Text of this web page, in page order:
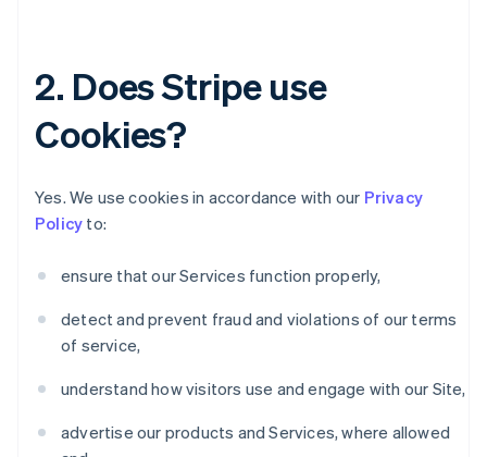
2. Does Stripe use
Cookies?
Yes. We use cookies in accordance with our Privacy
Policy to:
ensure that our Services function properly,
detect and prevent fraud and violations of our terms
of service,
understand how visitors use and engage with our Site,
advertise our products and Services, where allowed